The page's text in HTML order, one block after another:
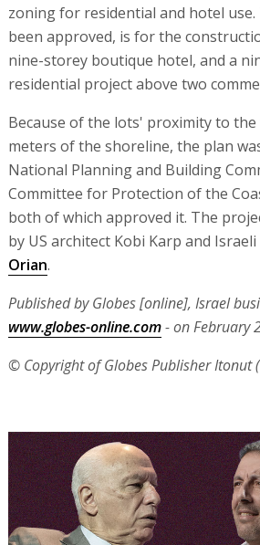
zoning for residential and hotel use.
been approved, is for the
nine-storey boutique hotel, and a
residential project above two
Because of the lots' proximity to
meters of the shoreline, the plan
National Planning and Building
Committee for Protection of the
both of which approved it. The
by US architect Kobi Karp and
Orian.
Published by Globes [online], Israel
www.globes-online.com- on February
© Copyright of Globes Publisher Itonut